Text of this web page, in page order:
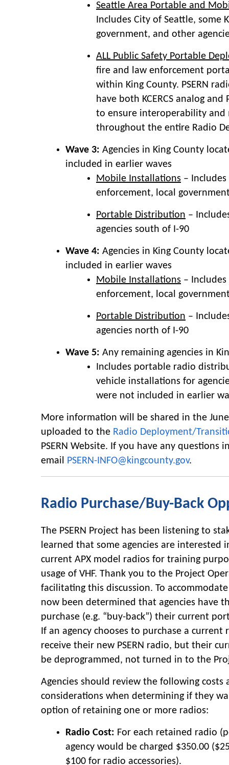
Seattle Area Portable and
Includes City of Seattle, some
government, and other
ALL Public Safety Portable
fire and law enforcement
within King County. PSERN
have both KCERCS analog and
to ensure interoperability and
throughout the entire Radio
Wave 3: Agencies in King County
included in earlier waves
Mobile Installations –
enforcement, local
Portable Distribution –
agencies south of I-90
Wave 4: Agencies in King County
included in earlier waves
Mobile Installations –
enforcement, local
Portable Distribution –
agencies north of I-90
Wave 5: Any remaining agencies in
Includes portable radio
vehicle installations for
were not included in earlier
More information will be shared in the June
uploaded to the Radio Deployment/
PSERN Website. If you have any questions
email PSERN-INFO@kingcounty.gov.
Radio Purchase/Buy-Back
The PSERN Project has been listening to
learned that some agencies are interested
current APX model radios for training
usage of VHF. Thank you to the Project
facilitating this discussion. To
now been determined that agencies have
purchase (e.g. “buy-back”) their current
If an agency chooses to purchase a
receive their new PSERN radio, but their
be deprogrammed, not turned in to the
Agencies should review the following costs
considerations when determining if they
option of retaining one or more radios:
Radio Cost: For each retained radio
agency would be charged $350.00
$100 for radio accessories).